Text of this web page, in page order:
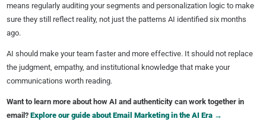
means regularly auditing your segments and personalization logic to make
sure they still reflect reality, not just the patterns AI identified six months
ago.
AI should make your team faster and more effective. It should not replace
the judgment, empathy, and institutional knowledge that make your
communications worth reading.
Want to learn more about how AI and authenticity can work together in
email? Explore our guide about Email Marketing in the AI Era →